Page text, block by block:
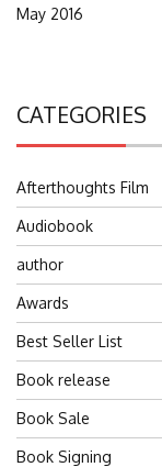
May 2016
CATEGORIES
Afterthoughts Film
Audiobook
author
Awards
Best Seller List
Book release
Book Sale
Book Signing